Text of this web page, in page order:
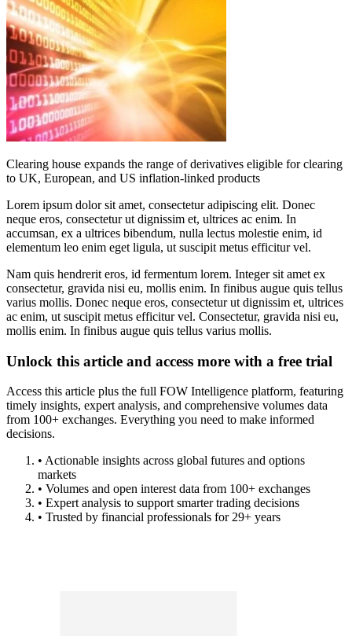
Clearing house expands the range of derivatives eligible for clearing
to UK, European, and US inflation-linked products
Lorem ipsum dolor sit amet, consectetur adipiscing elit. Donec
neque eros, consectetur ut dignissim et, ultrices ac enim. In
accumsan, ex a ultrices bibendum, nulla lectus molestie enim, id
elementum leo enim eget ligula, ut suscipit metus efficitur vel.
Nam quis hendrerit eros, id fermentum lorem. Integer sit amet ex
consectetur, gravida nisi eu, mollis enim. In finibus augue quis tellus
varius mollis. Donec neque eros, consectetur ut dignissim et, ultrices
ac enim, ut suscipit metus efficitur vel. Consectetur, gravida nisi eu,
mollis enim. In finibus augue quis tellus varius mollis.
Unlock this article and access more with a free trial
Access this article plus the full FOW Intelligence platform, featuring
timely insights, expert analysis, and comprehensive volumes data
from 100+ exchanges. Everything you need to make informed
decisions.
• Actionable insights across global futures and options
markets
• Volumes and open interest data from 100+ exchanges
• Expert analysis to support smarter trading decisions
• Trusted by financial professionals for 29+ years